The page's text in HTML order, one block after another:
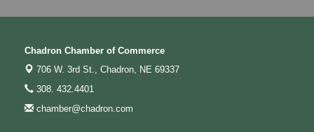
Chadron Chamber of Commerce
706 W. 3rd St., Chadron, NE 69337
308. 432.4401
chamber@chadron.com